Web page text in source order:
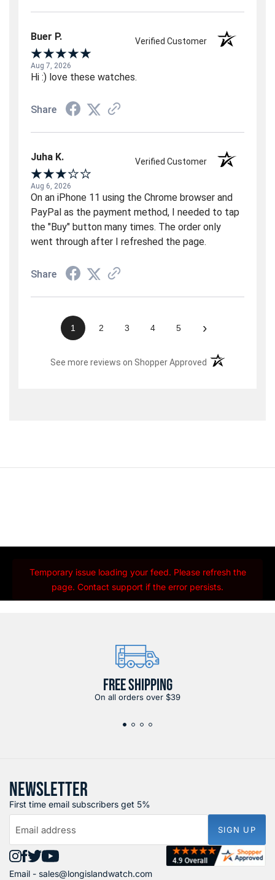
Buer P. Verified Customer
Aug 7, 2026
Hi :) love these watches.
Share
Juha K. Verified Customer
Aug 6, 2026
On an iPhone 11 using the Chrome browser and
PayPal as the payment method, I needed to tap
the "Buy" button many times. The order only
went through after I refreshed the page.
Share
1 2 3 4 5 ›
See more reviews on Shopper Approved (opens in a new
Temporary issue loading your feed. Please refresh the
page. Contact support if the error persists.
FREE SHIPPING
On all orders over $39
NEWSLETTER
First time email subscribers get 5%
Email address SIGN UP
Find
us
Find
us
Find
us
Find
us
Email - sales@longislandwatch.com